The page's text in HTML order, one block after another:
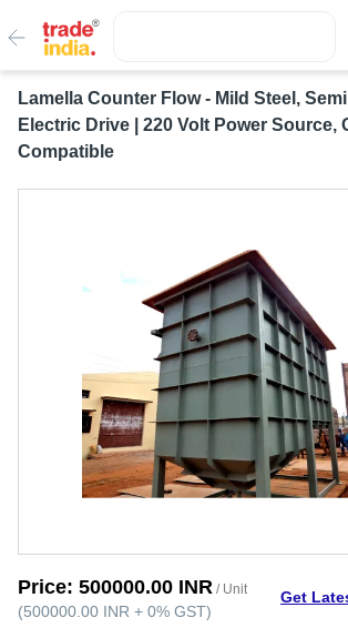
Lamella Counter Flow - Mild Steel,
Electric Drive | 220 Volt Power Source,
Compatible
Price: 500000.00 INR / Unit
(500000.00 INR + 0% GST)
Get